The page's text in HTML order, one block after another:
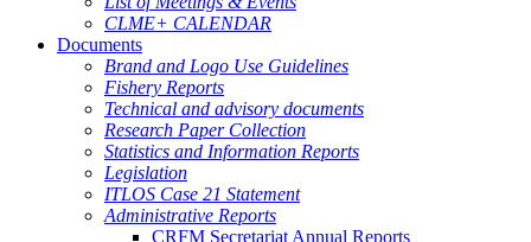
CLME+ CALENDAR
Documents
Brand and Logo Use Guidelines
Fishery Reports
Technical and advisory documents
Research Paper Collection
Statistics and Information Reports
Legislation
ITLOS Case 21 Statement
Administrative Reports
CRFM Secretariat Annual Reports